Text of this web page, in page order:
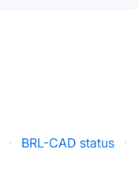
· BRL-CAD status
·